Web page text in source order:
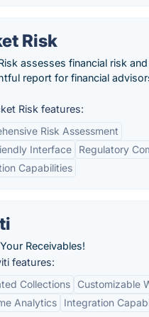
Risk
assesses financial risk
report for financial
Risk features:
Risk Assessment
Interface
Regulatory
Capabilities
Receivables!
features:
Collections
Customizable
Analytics
Integration